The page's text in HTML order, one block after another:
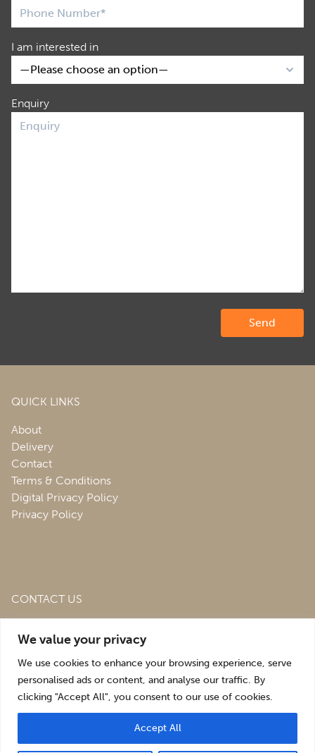
We value your privacy
We use cookies to enhance your browsing experience, serve
personalised ads or content, and analyse our traffic. By
clicking "Accept All", you consent to our use of cookies.
Accept All
I am interested in
Enquiry
QUICK LINKS
About
Delivery
Contact
Terms & Conditions
Digital Privacy Policy
Privacy Policy
CONTACT US
Estate,St. Martins, Oswestry,
sales@roofingandsalvagedepot.co.uk
+44 (1691) 662660